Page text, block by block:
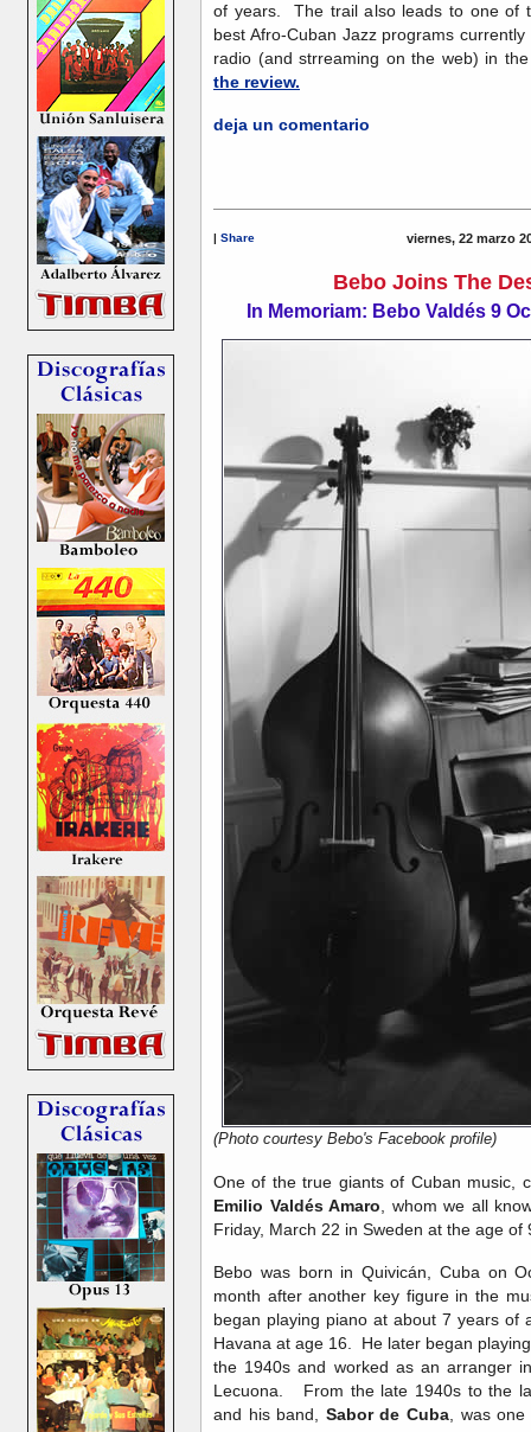
of years. The trail also leads to one of
best Afro-Cuban Jazz programs currently
radio (and strreaming on the web) in
the review.
deja un comentario
| Share viernes, 22 marzo
Bebo Joins The
In Memoriam: Bebo Valdés 9
(Photo courtesy Bebo's Facebook profile)
One of the true giants of Cuban music,
Emilio Valdés Amaro, whom we all
Friday, March 22 in Sweden at the age of
Bebo was born in Quivicán, Cuba on
month after another key figure in the
began playing piano at about 7 years of
Havana at age 16. He later began
the 1940s and worked as an arranger
Lecuona. From the late 1940s to the
and his band, Sabor de Cuba, was one